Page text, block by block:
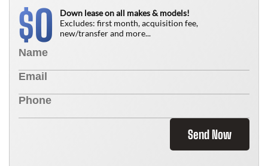
$0
Down lease on all makes & models!
Excludes: first month, acquisition fee,
new/transfer and more...
Send Now